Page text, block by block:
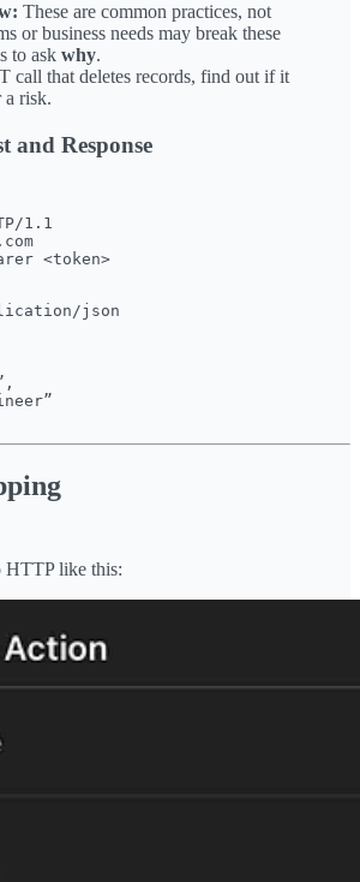
These are common practices, not
or business needs may break these
to ask why.
call that deletes records, find out if it
a risk.
and Response
1.1
json
HTTP like this: